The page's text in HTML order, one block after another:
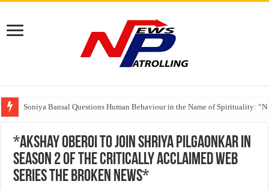
India’s medical device industry projected to reach $250 billion by 2047:
Soniya Bansal Questions Human Behaviour in the Name of Spirituality:
Why Cancer Should Not Cancel Your Income
*Akshay Oberoi to join Shriya Pilgaonkar in
season 2 of the critically acclaimed web
series The Broken News*